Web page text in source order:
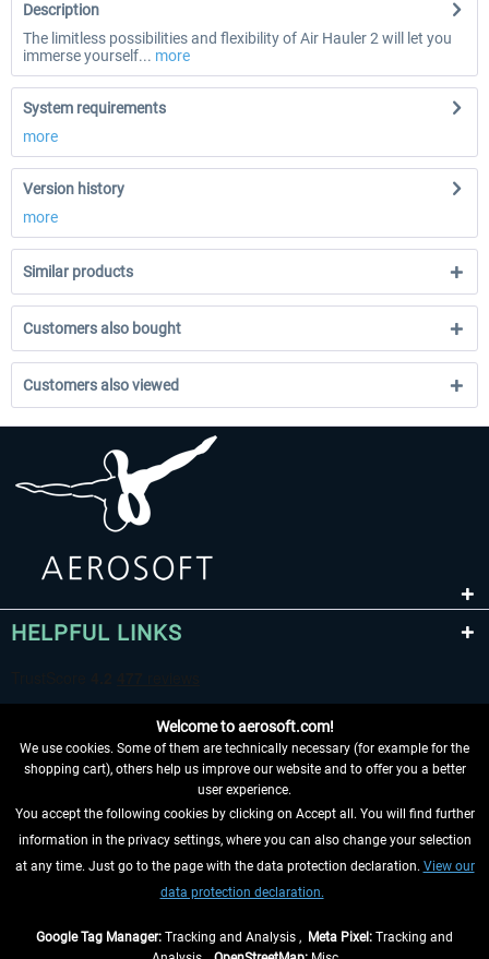
Description
The limitless possibilities and flexibility of Air Hauler 2 will let you
immerse yourself... more
System requirements
more
Version history
more
Similar products
Customers also bought
Customers also viewed
HELPFUL LINKS
WITHDRAW FROM CONTRACT HERE
INFORMATION
Welcome to aerosoft.com!
We use cookies. Some of them are technically necessary (for example for the
shopping cart), others help us improve our website and to offer you a better
user experience.
You accept the following cookies by clicking on Accept all. You will find further
information in the privacy settings, where you can also change your selection
at any time. Just go to the page with the data protection declaration. View our
data protection declaration.
Google Tag Manager: Tracking and Analysis , Meta Pixel: Tracking and